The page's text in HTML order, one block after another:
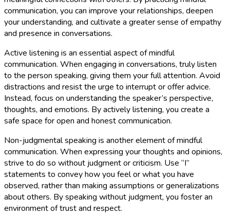
communication, you can improve your relationships, deepen
your understanding, and cultivate a greater sense of empathy
and presence in conversations.
Active listening is an essential aspect of mindful
communication. When engaging in conversations, truly listen
to the person speaking, giving them your full attention. Avoid
distractions and resist the urge to interrupt or offer advice.
Instead, focus on understanding the speaker’s perspective,
thoughts, and emotions. By actively listening, you create a
safe space for open and honest communication.
Non-judgmental speaking is another element of mindful
communication. When expressing your thoughts and opinions,
strive to do so without judgment or criticism. Use “I”
statements to convey how you feel or what you have
observed, rather than making assumptions or generalizations
about others. By speaking without judgment, you foster an
environment of trust and respect.